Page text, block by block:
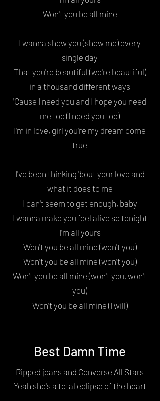
Won't you be all mine
I wanna show you (show me) every
single day
That you're beautiful (we're beautiful)
in a thousand different ways
'Cause I need you and I hope you need
me too (I need you too)
I'm in love, girl you're my dream come
true
I've been thinking 'bout your love and
what it does to me
I can't seem to get enough, baby
I wanna make you feel alive so tonight
I'm all yours
Won't you be all mine (won't you)
Won't you be all mine (won't you)
Won't you be all mine (won't you, won't
you)
Won't you be all mine (I will)
Best Damn Time
Ripped jeans and Converse All Stars
Yeah she's a total eclipse of the heart